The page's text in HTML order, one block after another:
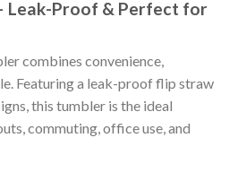
Leak-Proof & Perfect for
combines convenience,
Featuring a leak-proof flip straw
this tumbler is the ideal
commuting, office use, and